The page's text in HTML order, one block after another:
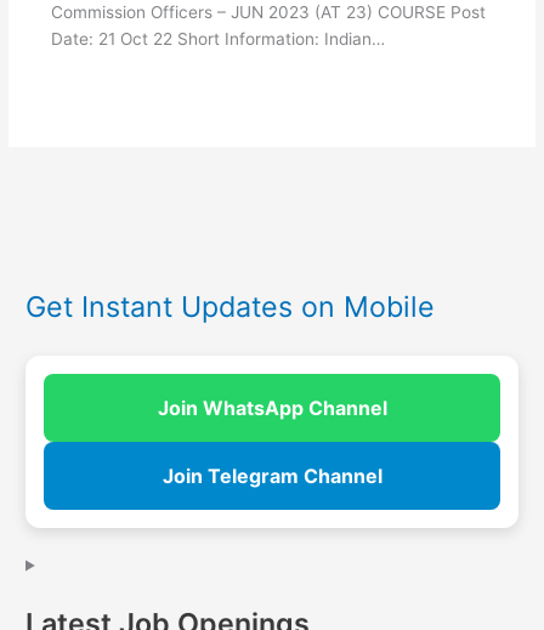
Commission Officers – JUN 2023 (AT 23) COURSE Post
Date: 21 Oct 22 Short Information: Indian…
Get Instant Updates on Mobile
Join WhatsApp Channel
Join Telegram Channel
Latest Job Openings